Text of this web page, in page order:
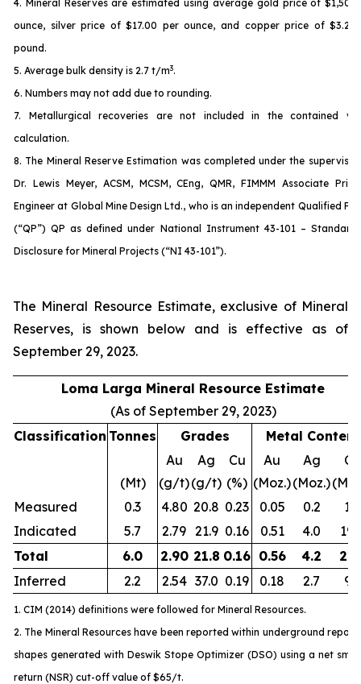
4. Mineral Reserves are estimated using average gold price of $1,500
ounce, silver price of $17.00 per ounce, and copper price of $3.25
pound.
5. Average bulk density is 2.7 t/m3.
6. Numbers may not add due to rounding.
7. Metallurgical recoveries are not included in the contained
calculation.
8. The Mineral Reserve Estimation was completed under the
Dr. Lewis Meyer, ACSM, MCSM, CEng, QMR, FIMMM Associate
Engineer at Global Mine Design Ltd., who is an independent Qualified
(“QP”) QP as defined under National Instrument 43-101 –
Disclosure for Mineral Projects (“NI 43-101”).
The Mineral Resource Estimate, exclusive of Mineral
Reserves, is shown below and is effective as of
September 29, 2023.
Loma Larga Mineral Resource Estimate
(As of September 29, 2023)
Classification Tonnes Grades Metal Content
(Mt)
Au
(g/t)
Ag
(g/t)
Cu
(%)
Au
(Moz.)
Ag
(Moz.)
Cu
Measured
0.3 4.80 20.8 0.23 0.05 0.2
1.7
Indicated
5.7 2.79 21.9 0.16 0.51 4.0
Total
6.0 2.90 21.8 0.16 0.56 4.2
Inferred
2.2 2.54 37.0 0.19 0.18 2.7 9.3
1. CIM (2014) definitions were followed for Mineral Resources.
2. The Mineral Resources have been reported within underground
shapes generated with Deswik Stope Optimizer (DSO) using a net
return (NSR) cut-off value of $65/t.